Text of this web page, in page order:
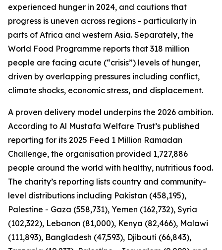
experienced hunger in 2024, and cautions that
progress is uneven across regions - particularly in
parts of Africa and western Asia. Separately, the
World Food Programme reports that 318 million
people are facing acute (“crisis”) levels of hunger,
driven by overlapping pressures including conflict,
climate shocks, economic stress, and displacement.
A proven delivery model underpins the 2026 ambition.
According to Al Mustafa Welfare Trust’s published
reporting for its 2025 Feed 1 Million Ramadan
Challenge, the organisation provided 1,727,886
people around the world with healthy, nutritious food.
The charity’s reporting lists country and community-
level distributions including Pakistan (458,195),
Palestine - Gaza (558,731), Yemen (162,732), Syria
(102,322), Lebanon (81,000), Kenya (82,466), Malawi
(111,893), Bangladesh (47,593), Djibouti (66,843),